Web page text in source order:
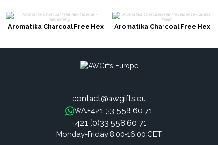
Aromatika Charcoal Free Hex
Aromatika Charcoal Free Hex
contact@awgifts.eu
WA:+421 33 558 60 71
+421 (0)33 558 60 71
Monday-Friday 8:00-16:00 CET